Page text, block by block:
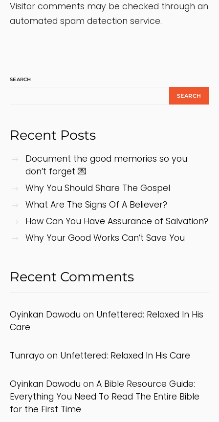
Visitor comments may be checked through an
automated spam detection service.
SEARCH
SEARCH
Recent Posts
Document the good memories so you
don’t forget 💌
Why You Should Share The Gospel
What Are The Signs Of A Believer?
How Can You Have Assurance of Salvation?
Why Your Good Works Can’t Save You
Recent Comments
Oyinkan Dawodu on Unfettered: Relaxed In His
Care
Tunrayo on Unfettered: Relaxed In His Care
Oyinkan Dawodu on A Bible Resource Guide:
Everything You Need To Read The Entire Bible
for the First Time